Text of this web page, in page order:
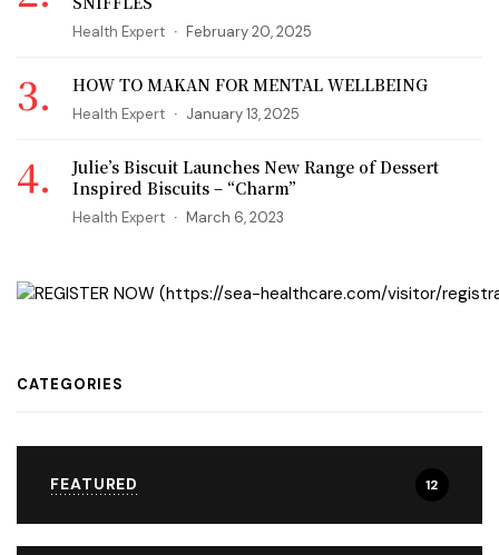
Health Expert February 20, 2025
HOW TO MAKAN FOR MENTAL WELLBEING
Health Expert January 13, 2025
Julie’s Biscuit Launches New Range of Dessert
Inspired Biscuits – “Charm”
Health Expert March 6, 2023
CATEGORIES
FEATURED 12